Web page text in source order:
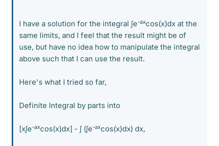
I have a solution for the integral ∫e-axcos(x)dx at the
same limits, and I feel that the result might be of
use, but have no idea how to manipulate the integral
above such that I can use the result.
Here's what I tried so far,
Definite Integral by parts into
[x∫e-axcos(x)dx] - ∫ (∫e-axcos(x)dx) dx,